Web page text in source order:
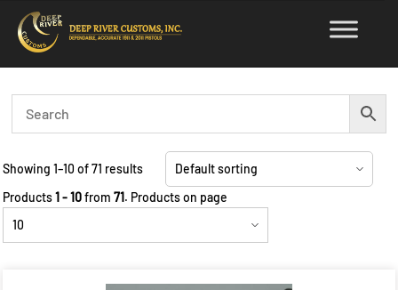
content
Showing 1–10 of 71 results
Products1 - 10from 71. Products on page